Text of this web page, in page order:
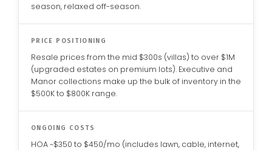
season, relaxed off-season.
PRICE POSITIONING
Resale prices from the mid $300s (villas) to over $1M
(upgraded estates on premium lots). Executive and
Manor collections make up the bulk of inventory in the
$500K to $800K range.
ONGOING COSTS
HOA ~$350 to $450/mo (includes lawn, cable, internet,